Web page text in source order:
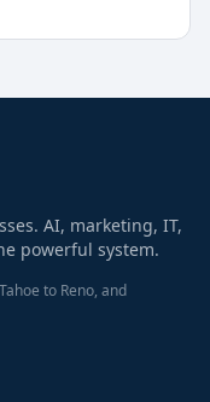
AI, marketing, IT,
powerful system.
to Reno, and